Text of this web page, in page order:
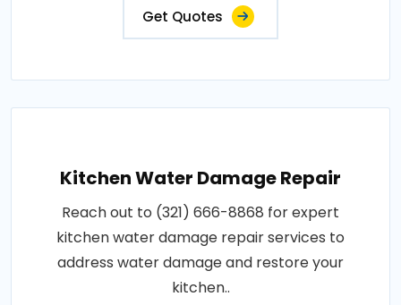
Get Quotes
Kitchen Water Damage Repair
Reach out to (321) 666-8868 for expert
kitchen water damage repair services to
address water damage and restore your
kitchen..